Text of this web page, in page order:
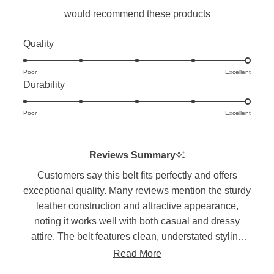
would recommend these products
QualityRated
5.0
a
scale
Poor Excellent
DurabilityRated
5.0
1
to
5
Poor Excellent
Reviews Summary
Customers say this belt fits perfectly and offers
exceptional quality. Many reviews mention the sturdy
leather construction and attractive appearance,
noting it works well with both casual and dressy
attire. The belt features clean, understated styling
with quality stitching. Long-term users report these
Read More